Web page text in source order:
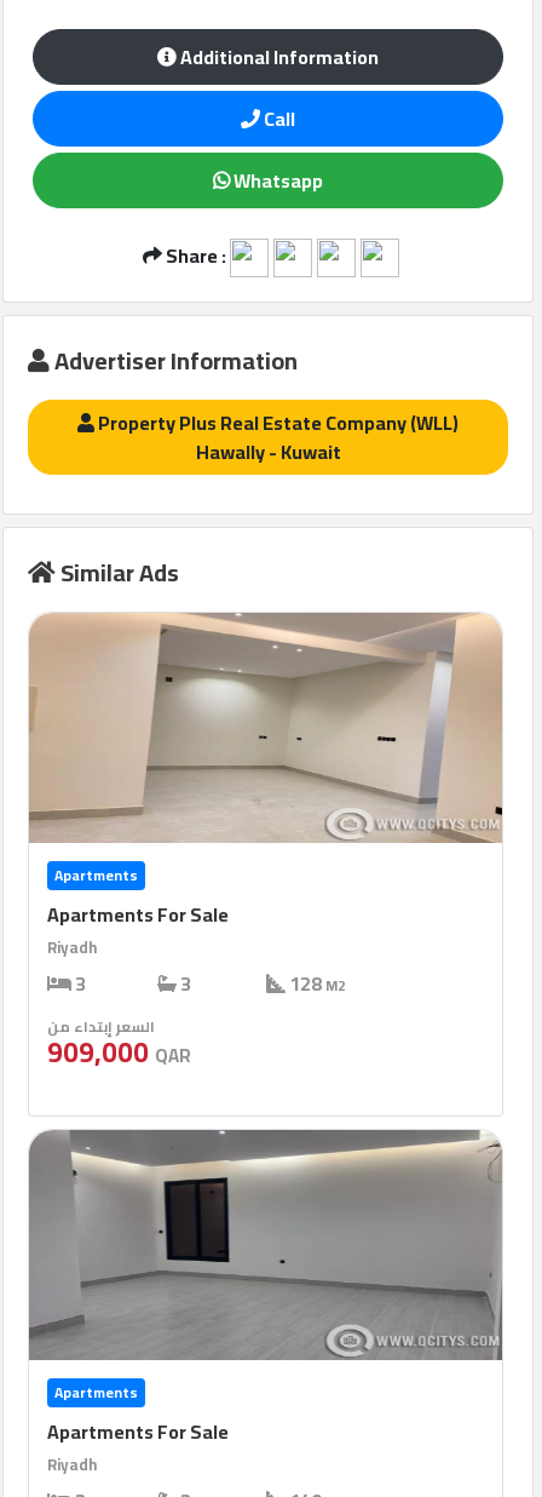
منطقة لعب الاطفال
Additional Information
Call
Whatsapp
Share :
Advertiser Information
Property Plus Real Estate Company (WLL)
Hawally - Kuwait
Similar Ads
Apartments
Apartments For Sale
Riyadh
3 3 128M2
السعر إبتداء من
909,000 QAR
Apartments
Apartments For Sale
Riyadh